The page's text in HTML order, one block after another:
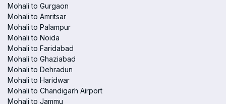
Mohali to Gurgaon
Mohali to Amritsar
Mohali to Palampur
Mohali to Noida
Mohali to Faridabad
Mohali to Ghaziabad
Mohali to Dehradun
Mohali to Haridwar
Mohali to Chandigarh Airport
Mohali to Jammu